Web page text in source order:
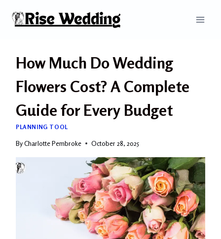
How Much Do Wedding
Flowers Cost? A Complete
Guide for Every Budget
PLANNING TOOL
ByCharlotte Pembroke October 28, 2025